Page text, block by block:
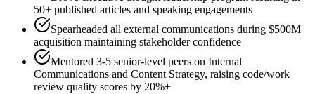
50+ published articles and speaking engagements
Spearheaded all external communications during $500M
acquisition maintaining stakeholder confidence
Mentored 3-5 senior-level peers on Internal
Communications and Content Strategy, raising code/work
review quality scores by 20%+